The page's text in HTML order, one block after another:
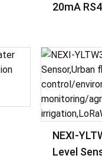
20mA
NEXI-
Level